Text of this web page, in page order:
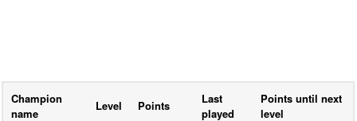
Champion
name
Level Points
Last
played
Points until next
level